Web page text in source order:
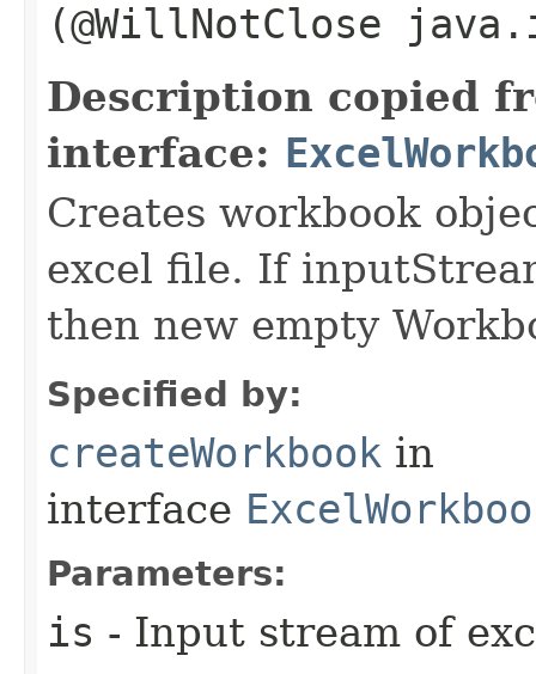
(@WillNotClose
Description copied
interface:
Creates workbook
excel file. If
then new empty
Specified by:
createWorkbook in
interface
Parameters:
is - Input stream of